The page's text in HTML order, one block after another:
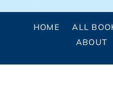
HOME ALL
ABOUT